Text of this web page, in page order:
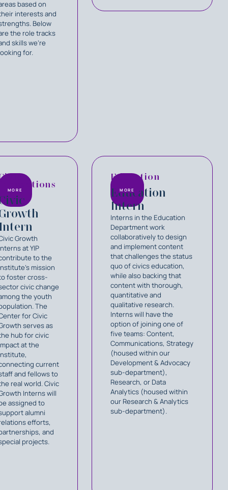
based on
interests and
Below
the role tracks
skills we’re
for.
Growth
at YIP
to the
mission
foster cross-
civic change
the youth
The
for Civic
serves as
hub for civic
at the
current
and fellows to
real world. Civic
Interns will
assigned to
alumni
efforts,
and
projects.
MORE
Education
Education
Intern
Interns in the Education
Department work
collaboratively to design
and implement content
that challenges the status
quo of civics education,
while also backing that
content with thorough,
quantitative and
qualitative research.
Interns will have the
option of joining one of
five teams: Content,
Communications, Strategy
(housed within our
Development & Advocacy
sub-department),
Research, or Data
Analytics (housed within
our Research & Analytics
sub-department).
MORE